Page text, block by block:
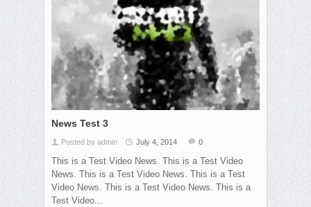
News Test 3
Posted by admin July 4, 2014 0
This is a Test Video News. This is a Test Video
News. This is a Test Video News. This is a Test
Video News. This is a Test Video News. This is a
Test Video...